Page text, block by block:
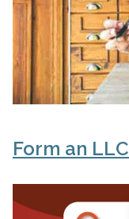
Form an LLC